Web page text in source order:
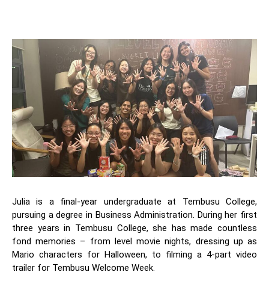
Julia is a final-year undergraduate at Tembusu College,
pursuing a degree in Business Administration. During her first
three years in Tembusu College, she has made countless
fond memories – from level movie nights, dressing up as
Mario characters for Halloween, to filming a 4-part video
trailer for Tembusu Welcome Week.